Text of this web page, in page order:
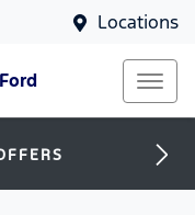
Locations
Ford